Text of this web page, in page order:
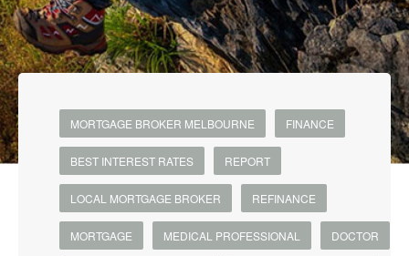
MORTGAGE BROKER MELBOURNE FINANCE
BEST INTEREST RATES REPORT
LOCAL MORTGAGE BROKER REFINANCE
MORTGAGE MEDICAL PROFESSIONAL DOCTOR